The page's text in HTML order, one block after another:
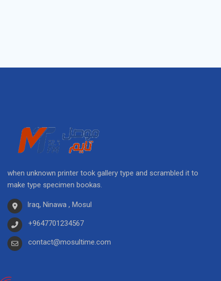
when unknown printer took gallery type and scrambled it to
make type specimen bookas.
Iraq, Ninawa , Mosul
+9647701234567
contact@mosultime.com